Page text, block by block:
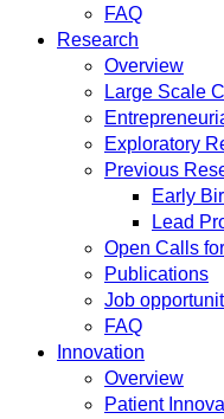
FAQ
Research
Overview
Large Scale
Exploratory
Previous
Early
Lead
Open Calls
Publications
Job
FAQ
Innovation
Overview
Patient